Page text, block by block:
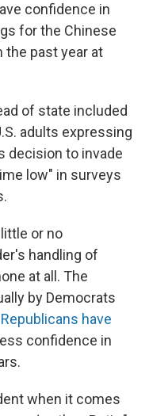
confidence in
for the Chinese
the past year at
of state included
adults expressing
decision to invade
low" in surveys
or no
handling of
at all. The
by Democrats
Republicans have
confidence in
when it comes